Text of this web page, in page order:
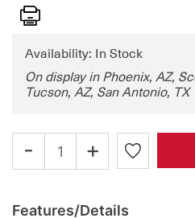
Print
Availability: In Stock
On display in Phoenix, AZ,
Tucson, AZ, San Antonio, TX
- +
Features/Details